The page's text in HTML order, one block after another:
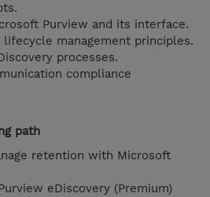
Purview and its interface.
lifecycle management principles.
processes.
compliance
path
retention with Microsoft
eDiscovery (Premium)